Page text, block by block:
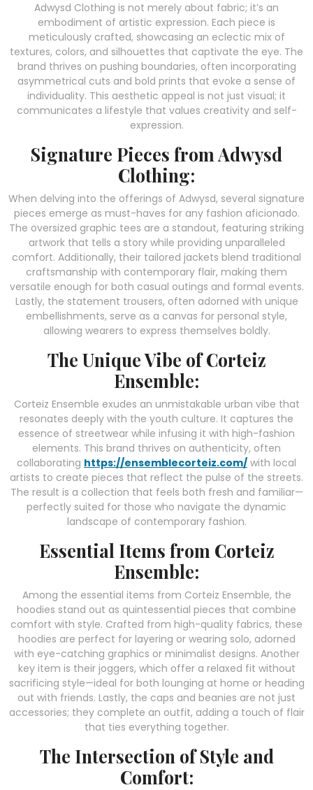
Adwysd Clothing is not merely about fabric; it’s an
embodiment of artistic expression. Each piece is
meticulously crafted, showcasing an eclectic mix of
textures, colors, and silhouettes that captivate the eye. The
brand thrives on pushing boundaries, often incorporating
asymmetrical cuts and bold prints that evoke a sense of
individuality. This aesthetic appeal is not just visual; it
communicates a lifestyle that values creativity and self-
expression.
Signature Pieces from Adwysd
Clothing:
When delving into the offerings of Adwysd, several signature
pieces emerge as must-haves for any fashion aficionado.
The oversized graphic tees are a standout, featuring striking
artwork that tells a story while providing unparalleled
comfort. Additionally, their tailored jackets blend traditional
craftsmanship with contemporary flair, making them
versatile enough for both casual outings and formal events.
Lastly, the statement trousers, often adorned with unique
embellishments, serve as a canvas for personal style,
allowing wearers to express themselves boldly.
The Unique Vibe of Corteiz
Ensemble:
Corteiz Ensemble exudes an unmistakable urban vibe that
resonates deeply with the youth culture. It captures the
essence of streetwear while infusing it with high-fashion
elements. This brand thrives on authenticity, often
collaborating https://ensemblecorteiz.com/ with local
artists to create pieces that reflect the pulse of the streets.
The result is a collection that feels both fresh and familiar—
perfectly suited for those who navigate the dynamic
landscape of contemporary fashion.
Essential Items from Corteiz
Ensemble:
Among the essential items from Corteiz Ensemble, the
hoodies stand out as quintessential pieces that combine
comfort with style. Crafted from high-quality fabrics, these
hoodies are perfect for layering or wearing solo, adorned
with eye-catching graphics or minimalist designs. Another
key item is their joggers, which offer a relaxed fit without
sacrificing style—ideal for both lounging at home or heading
out with friends. Lastly, the caps and beanies are not just
accessories; they complete an outfit, adding a touch of flair
that ties everything together.
The Intersection of Style and
Comfort: